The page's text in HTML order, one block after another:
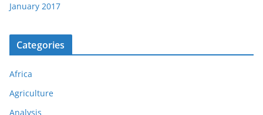
January 2017
Categories
Africa
Agriculture
Analysis